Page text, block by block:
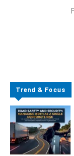
Trend & Focus